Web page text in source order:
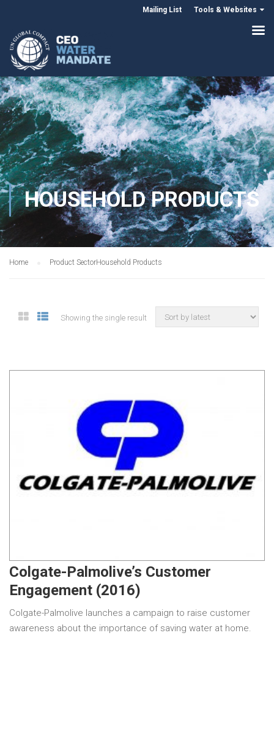
Mailing List Tools & Websites
HOUSEHOLD PRODUCTS
Home Product SectorHousehold Products
Showing the single result
Colgate-Palmolive’s Customer
Engagement (2016)
Colgate-Palmolive launches a campaign to raise customer
awareness about the importance of saving water at home.